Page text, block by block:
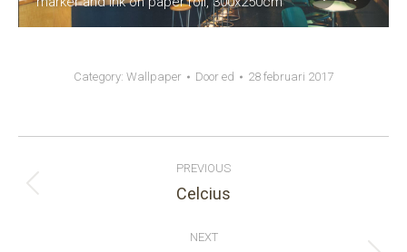
Category: Wallpaper Door ed 28 februari 2017
navigation
PREVIOUS
Previous
Celcius
NEXT